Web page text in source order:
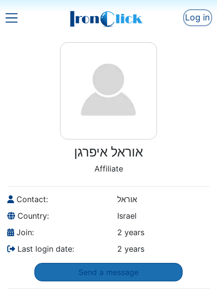
Log in
אוראל איפרגן
Affiliate
Contact:
אוראל
Country:
Israel
Join:
2 years
Last login date:
2 years
Send a message